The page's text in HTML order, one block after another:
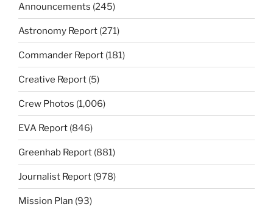
Announcements (245)
Astronomy Report (271)
Commander Report (181)
Creative Report (5)
Crew Photos (1,006)
EVA Report (846)
Greenhab Report (881)
Journalist Report (978)
Mission Plan (93)